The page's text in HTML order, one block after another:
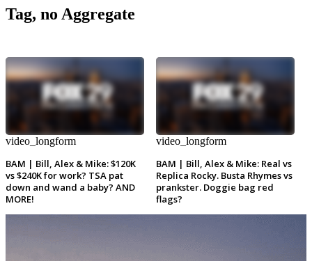
Tag, no Aggregate
video_longform
BAM | Bill, Alex & Mike: $120K
vs $240K for work? TSA pat
down and wand a baby? AND
MORE!
video_longform
BAM | Bill, Alex & Mike: Real vs
Replica Rocky. Busta Rhymes vs
prankster. Doggie bag red
flags?